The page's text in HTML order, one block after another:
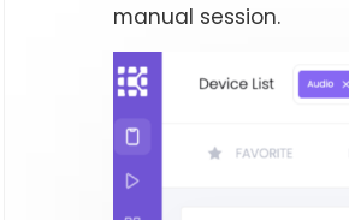
manual session.